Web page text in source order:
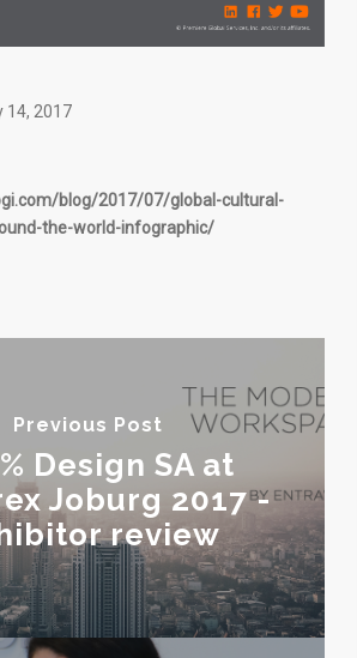
14, 2017
blog/2017/07/global-cultural-
the-world-infographic/
Previous Post
Design SA at
Joburg 2017 -
review